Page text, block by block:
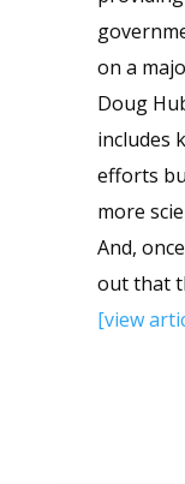
on a
Doug
includes
efforts
more
And,
out that
[view